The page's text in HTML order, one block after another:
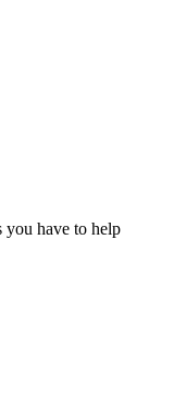
you have to help